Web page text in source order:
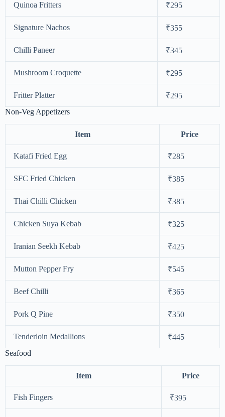
Quinoa Fritters ₹295
Signature Nachos ₹355
Chilli Paneer ₹345
Mushroom Croquette ₹295
Fritter Platter
₹295
Non-Veg Appetizers
Item Price
Katafi Fried Egg ₹285
SFC Fried Chicken ₹385
Thai Chilli Chicken ₹385
Chicken Suya Kebab ₹325
Iranian Seekh Kebab ₹425
Mutton Pepper Fry ₹545
Beef Chilli ₹365
Pork Q Pine ₹350
Tenderloin Medallions
₹445
Seafood
Item Price
Fish Fingers ₹395